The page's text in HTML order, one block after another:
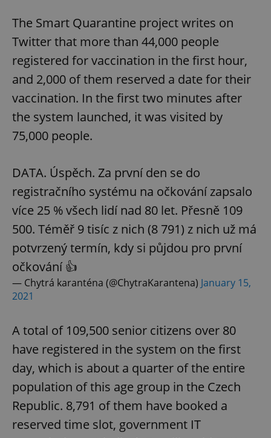
The Smart Quarantine project writes on
Twitter that more than 44,000 people
registered for vaccination in the first hour,
and 2,000 of them reserved a date for their
vaccination. In the first two minutes after
the system launched, it was visited by
75,000 people.
DATA. Úspěch. Za první den se do
registračního systému na očkování zapsalo
více 25 % všech lidí nad 80 let. Přesně 109
500. Téměř 9 tisíc z nich (8 791) z nich už má
potvrzený termín, kdy si půjdou pro první
očkování 👍
— Chytrá karanténa (@ChytraKarantena) January 15,
2021
A total of 109,500 senior citizens over 80
have registered in the system on the first
day, which is about a quarter of the entire
population of this age group in the Czech
Republic. 8,791 of them have booked a
reserved time slot, government IT